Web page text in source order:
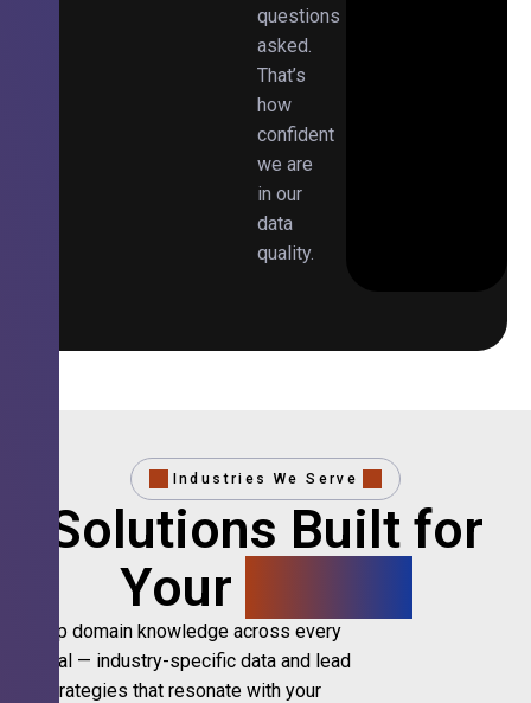
questions
asked.
That’s
how
confident
we are
in our
data
quality.
Industries We Serve
Solutions Built for
Your
Deep domain knowledge across every
vertical — industry-specific data and lead
strategies that resonate with your